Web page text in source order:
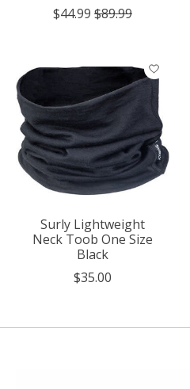
$44.99 $89.99
Surly Lightweight
Neck Toob One Size
Black
$35.00